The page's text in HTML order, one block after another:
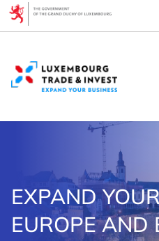
EXPAND
EUROPE AND
Cookies management panel